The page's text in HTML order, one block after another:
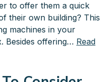
to offer them a quick
their own building? This
machines in your
Besides offering… Read